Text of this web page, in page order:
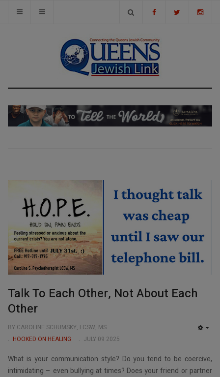
Talk To Each Other, Not About Each
Other
BY CAROLINE SCHUMSKY, LCSW, MS
HOOKED ON HEALING
JULY 09 2025
What is your communication style? Do you tend to be coercive,
intimidating – even bullying at times? Does your friend or partner